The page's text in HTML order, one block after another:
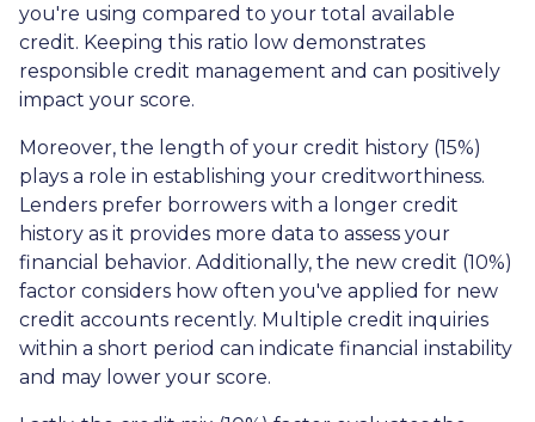
you're using compared to your total available
credit. Keeping this ratio low demonstrates
responsible credit management and can positively
impact your score.
Moreover, the length of your credit history (15%)
plays a role in establishing your creditworthiness.
Lenders prefer borrowers with a longer credit
history as it provides more data to assess your
financial behavior. Additionally, the new credit (10%)
factor considers how often you've applied for new
credit accounts recently. Multiple credit inquiries
within a short period can indicate financial instability
and may lower your score.